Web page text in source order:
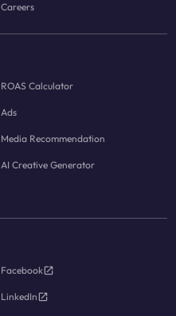
Careers
ROAS Calculator
Ads
Media Recommendation
AI Creative Generator
Facebook
LinkedIn